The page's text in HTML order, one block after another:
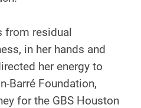
from residual
in her hands and
her energy to
Barré Foundation,
for the GBS Houston